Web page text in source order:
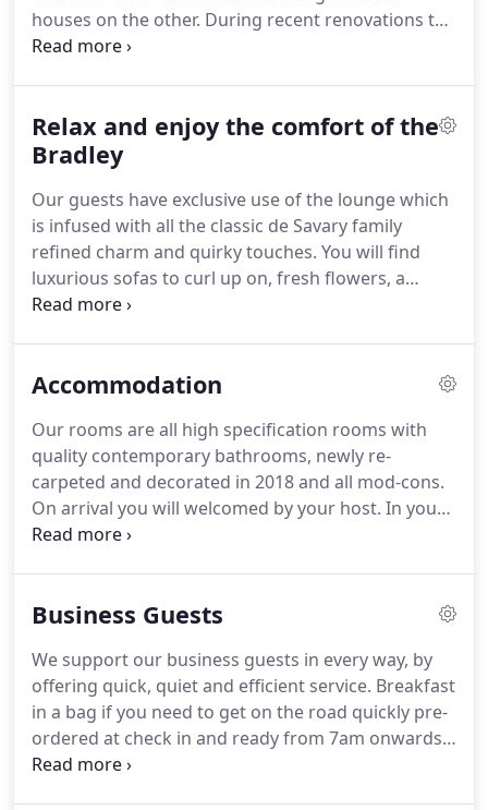
houses on the other. During recent renovations to
room four we discovered, after stripping years of
this was John Bradley.Educated here in
Cheltenham, he gained a scholarship at New
College Oxford, however after only a few weeks of
starting there he drowned in the Thames when the
boat he was on capsized.
Relax and enjoy the comfort of the
Bradley
Our guests have exclusive use of the lounge which
is infused with all the classic de Savary family
refined charm and quirky touches. You will find
luxurious sofas to curl up on, fresh flowers, a
warming fireplace, chess and many other games
accompaniment to an indulgent hour with your
selection of tipples for you to help yourself to.a pre
dinner G&T perhaps or a cheeky post theatre night
cap in the quiet of your own homely sanctuary.
Accommodation
Our rooms are all high specification rooms with
quality contemporary bathrooms, newly re-
carpeted and decorated in 2018 and all mod-cons.
On arrival you will welcomed by your host. In your
room, you will find a generously stocked hospitality
bedding, sumptuous mattresses and plump
with freeview, Nespresso coffee machine, hairdryer,
fluffy bathrobes, desk, selection of reading
materials and an iron and ironing board.
Business Guests
We support our business guests in every way, by
offering quick, quiet and efficient service. Breakfast
in a bag if you need to get on the road quickly pre-
ordered at check in and ready from 7am onwards.
We can arrange a dry cleaning or laundry service